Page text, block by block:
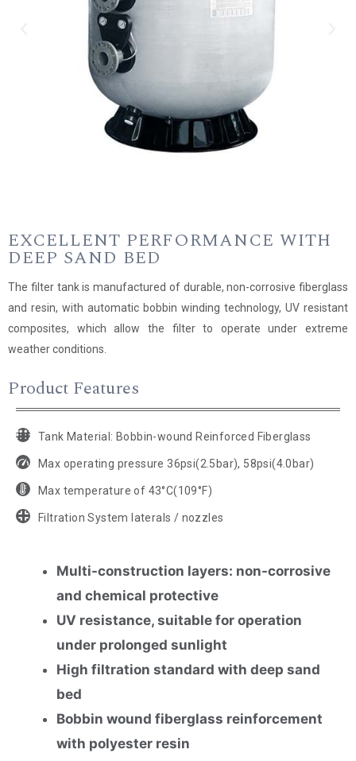
EXCELLENT PERFORMANCE WITH
DEEP SAND BED
The filter tank is manufactured of durable, non-corrosive fiberglass
and resin, with automatic bobbin winding technology, UV resistant
composites, which allow the filter to operate under extreme
weather conditions.
Product Features
Tank Material: Bobbin-wound Reinforced Fiberglass
Max operating pressure 36psi(2.5bar), 58psi(4.0bar)
Max temperature of 43°C(109°F)
Filtration System laterals / nozzles
Multi-construction layers: non-corrosive
and chemical protective
UV resistance, suitable for operation
under prolonged sunlight
High filtration standard with deep sand
bed
Bobbin wound fiberglass reinforcement
with polyester resin